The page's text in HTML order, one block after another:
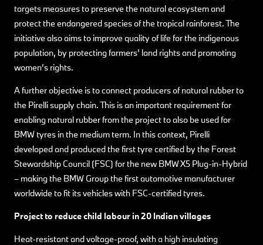
targets measures to preserve the natural ecosystem and
protect the endangered species of the tropical rainforest. The
initiative also aims to improve quality of life for the indigenous
population, by protecting farmers’ land rights and promoting
women’s rights.
A further objective is to connect producers of natural rubber to
the Pirelli supply chain. This is an important requirement for
enabling natural rubber from the project to also be used for
BMW tyres in the medium term. In this context, Pirelli
developed and produced the first tyre certified by the Forest
Stewardship Council (FSC) for the new BMW X5 Plug-in-Hybrid
– making the BMW Group the first automotive manufacturer
worldwide to fit its vehicles with FSC-certified tyres.
Project to reduce child labour in 20 Indian villages
Heat-resistant and voltage-proof, with a high insulating